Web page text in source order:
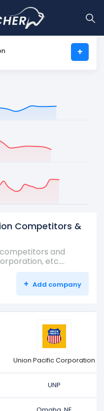
+
Competitors &
and
etc.…
+ Add company
Union Pacific Corporation
UNP